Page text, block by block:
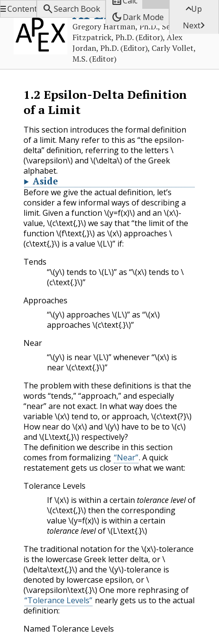
APEX Calculus
Gregory Hartman, Ph.D., Sean
Fitzpatrick, Ph.D. (Editor), Alex
Jordan, Ph.D. (Editor), Carly Vollet,
M.S. (Editor)
Contents Search Book
dark_modeDark Mode
Up
Next
1.2 Epsilon-Delta Definition
of a Limit
This section introduces the formal definition
of a limit. Many refer to this as “the epsilon-
delta” definition, referring to the letters \
(\varepsilon\) and \(\delta\) of the Greek
alphabet.
Aside
Before we give the actual definition, let’s
consider a few informal ways of describing a
limit. Given a function \(y=f(x)\) and an \(x\)-
value, \(c\text{,}\) we say that “the limit of the
function \(f\text{,}\) as \(x\) approaches \
(c\text{,}\) is a value \(L\)” if:
Tends
“\(y\) tends to \(L\)” as “\(x\) tends to \
(c\text{.}\)”
Approaches
“\(y\) approaches \(L\)” as “\(x\)
approaches \(c\text{.}\)”
Near
“\(y\) is near\(L\)” whenever “\(x\) is
near\(c\text{.}\)”
The problem with these definitions is that the
words “tends,” “approach,” and especially
“near” are not exact. In what way does the
variable \(x\) tend to, or approach, \(c\text{?}\)
How near do \(x\) and \(y\) have to be to \(c\)
and \(L\text{,}\) respectively?
The definition we describe in this section
comes from formalizing “Near”. A quick
restatement gets us closer to what we want:
Tolerance Levels
If\(x\) is within a certain tolerance levelof
\(c\text{,}\) then the corresponding
value \(y=f(x)\) is within a certain
tolerance levelof\(L\text{.}\)
The traditional notation for the \(x\)-tolerance
is the lowercase Greek letter delta, or\
(\delta\text{,}\) and the \(y\)-tolerance is
denoted by lowercase epsilon, or\
(\varepsilon\text{.}\) One more rephrasing of
“Tolerance Levels” nearly gets us to the actual
definition:
Named Tolerance Levels